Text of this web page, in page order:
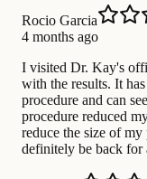
Rocio Garcia
4 months ago
I visited Dr. Kay's
with the results. It
procedure and can
procedure reduced
reduce the size of
definitely be back for